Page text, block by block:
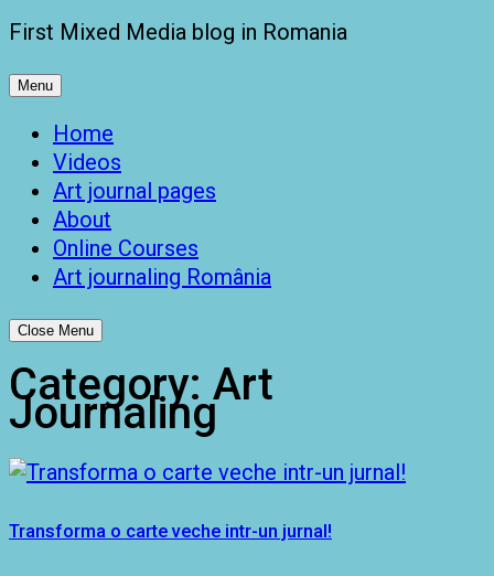
First Mixed Media blog in Romania
Menu
Home
Videos
Art journal pages
About
Online Courses
Art journaling România
Close Menu
Category: Art
Journaling
Transforma o carte veche intr-un jurnal!